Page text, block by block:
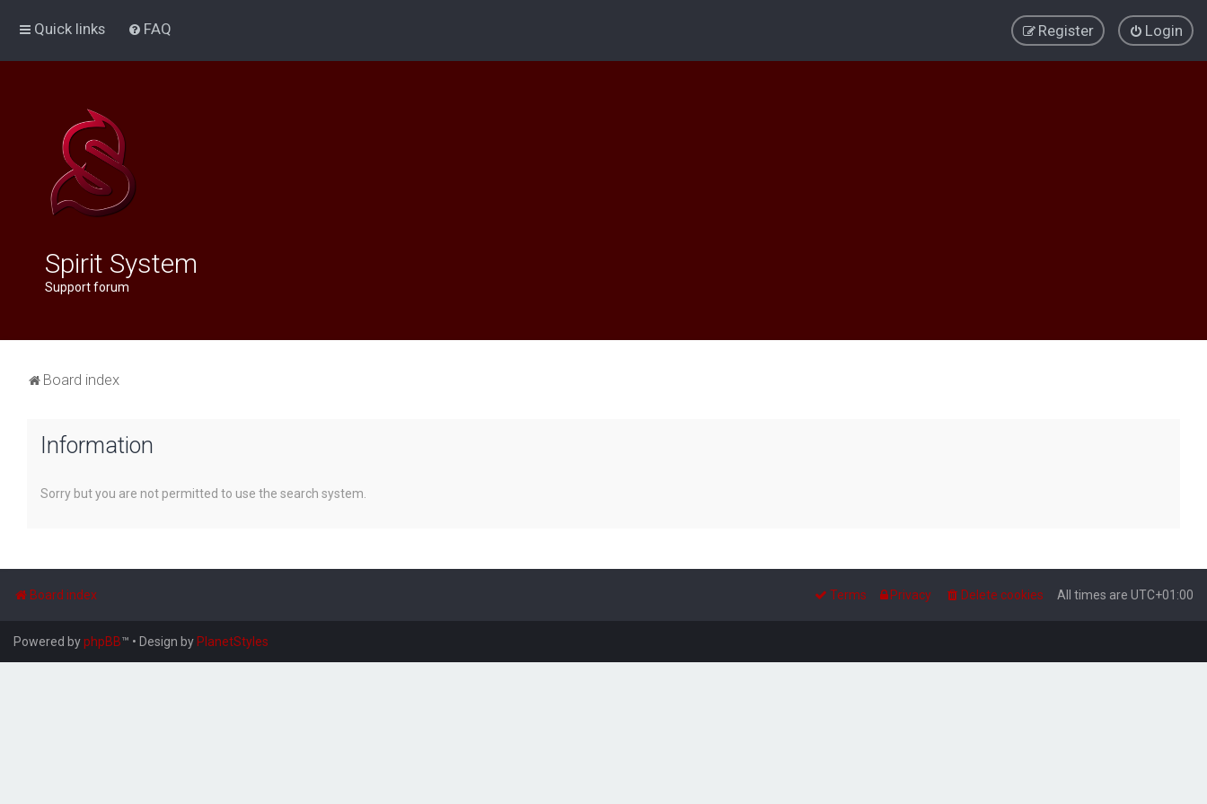
Quick links FAQ Login
Register
Spirit System
Support forum
Board index
Information
Sorry but you are not permitted to use the search system.
Board index All times are UTC+01:00
Delete cookies
Privacy
Terms
Powered byphpBB™ • Design by PlanetStyles